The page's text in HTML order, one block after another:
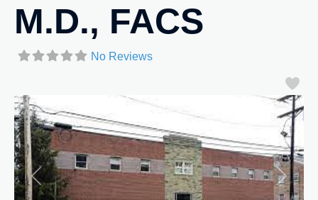
M.D., FACS
No Reviews
Previous Next